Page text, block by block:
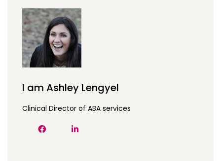
I am Ashley Lengyel
Clinical Director of ABA services